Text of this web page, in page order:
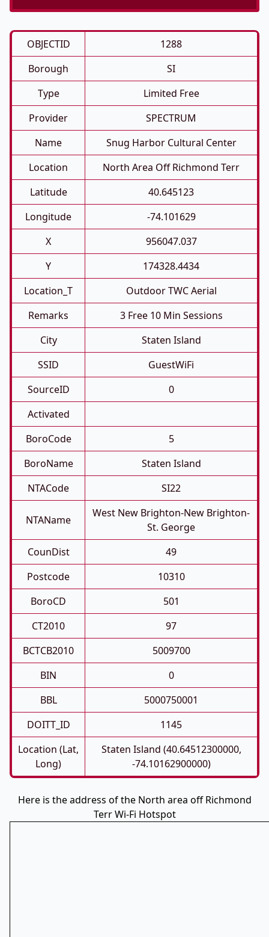
OBJECTID
1288
Borough
SI
Type
Limited Free
Provider
SPECTRUM
Name
Snug Harbor Cultural Center
Location
North Area Off Richmond Terr
Latitude
40.645123
Longitude
-74.101629
X
956047.037
Y
174328.4434
Location_T
Outdoor TWC Aerial
Remarks
3 Free 10 Min Sessions
City
Staten Island
SSID
GuestWiFi
SourceID
0
Activated
BoroCode
5
BoroName
Staten Island
NTACode
SI22
NTAName
West New Brighton-New Brighton-
St. George
CounDist
49
Postcode
10310
BoroCD
501
CT2010
97
BCTCB2010
5009700
BIN
0
BBL
5000750001
DOITT_ID
1145
Location (Lat,
Long)
Staten Island (40.64512300000,
-74.10162900000)
Here is the address of the North area off Richmond
Terr Wi-Fi Hotspot